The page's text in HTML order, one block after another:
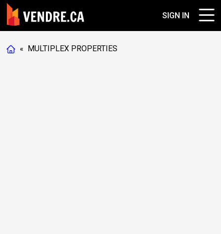
SIGN IN
« MULTIPLEX PROPERTIES